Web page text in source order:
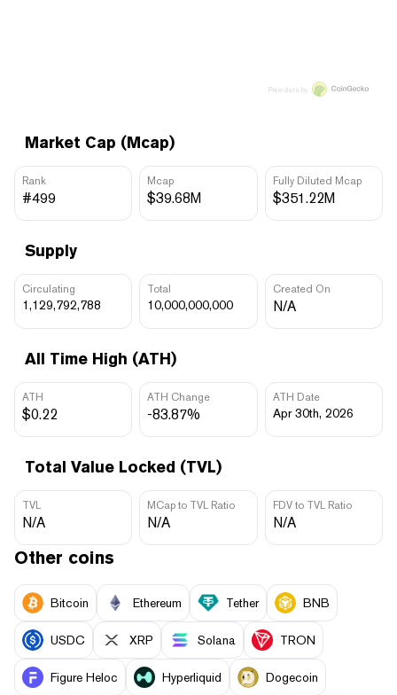
Market Cap (Mcap)
Rank
#499
Mcap
$39.68M
Fully Diluted Mcap
$351.22M
Supply
Circulating
1,129,792,788
Total
10,000,000,000
Created On
N/A
All Time High (ATH)
ATH
$0.22
ATH Change
-83.87%
ATH Date
Apr 30th, 2026
Total Value Locked (TVL)
TVL
N/A
MCap to TVL Ratio
N/A
FDV to TVL Ratio
N/A
Price data by
Other coins
Bitcoin Ethereum Tether BNB
USDC XRP Solana TRON
Figure Heloc Hyperliquid Dogecoin